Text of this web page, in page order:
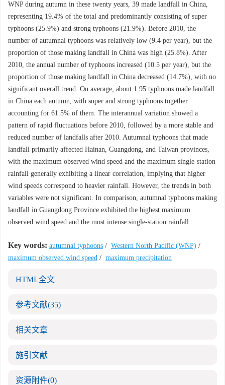
WNP during autumn in these twenty years, 39 made landfall in China,
representing 19.4% of the total and predominantly consisting of super
typhoons (25.9%) and strong typhoons (21.9%). Before 2010, the
number of autumnal typhoons was relatively low (9.4 per year), but the
proportion of those making landfall in China was high (25.8%). After
2010, the annual number of typhoons increased (10.5 per year), but the
proportion of those making landfall in China decreased (14.7%), with no
significant overall trend. On average, about 1.95 typhoons made landfall
in China each autumn, with super and strong typhoons together
accounting for 61.5% of them. The interannual variation showed a
pattern of rapid fluctuations before 2010, followed by a more stable and
reduced number of landfalls after 2010. Autumnal typhoons that made
landfall primarily affected Hainan, Guangdong, and Taiwan provinces,
with the maximum observed wind speed and the maximum single-station
rainfall generally exhibiting a linear correlation, implying that higher
wind speeds correspond to heavier rainfall. However, the trends in both
variables were not significant. In comparison, autumnal typhoons making
landfall in Guangdong Province exhibited the highest maximum
observed wind speed and the most intense single-station rainfall.
Key words: autumnal typhoons / Western North Pacific (WNP) /
maximum observed wind speed / maximum precipitation
HTML全文
参考文献(35)
相关文章
施引文献
资源附件(0)